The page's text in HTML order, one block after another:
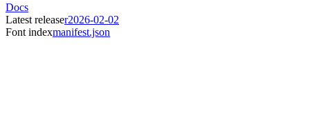
Docs
Latest releaser2026-02-02
Font indexmanifest.json